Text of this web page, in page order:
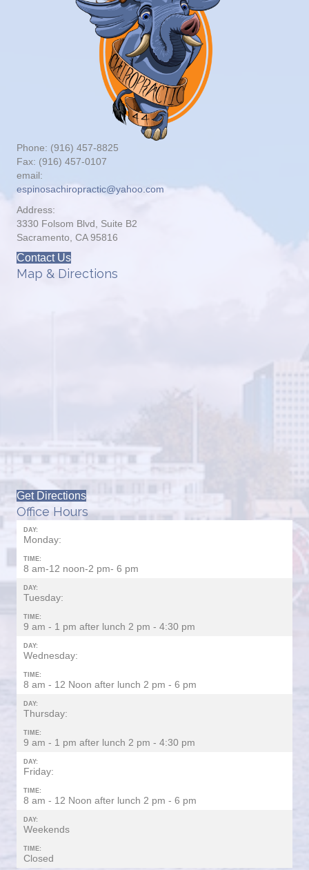
Phone: (916) 457-8825
Fax: (916) 457-0107
email:
espinosachiropractic@yahoo.com
Address:
3330 Folsom Blvd, Suite B2
Sacramento, CA 95816
Contact Us
Map & Directions
Get Directions
Office Hours
DAY:
Monday:
TIME:
8 am-12 noon-2 pm- 6 pm
DAY:
Tuesday:
TIME:
9 am - 1 pm after lunch 2 pm - 4:30 pm
DAY:
Wednesday:
TIME:
8 am - 12 Noon after lunch 2 pm - 6 pm
DAY:
Thursday:
TIME:
9 am - 1 pm after lunch 2 pm - 4:30 pm
DAY:
Friday:
TIME:
8 am - 12 Noon after lunch 2 pm - 6 pm
DAY:
Weekends
TIME:
Closed